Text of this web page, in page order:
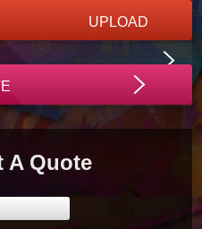
UPLOAD
A Quote